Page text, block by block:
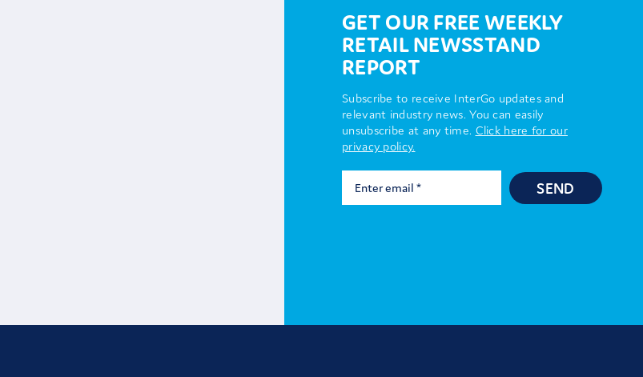
GET OUR FREE WEEKLY
RETAIL NEWSSTAND
REPORT
Subscribe to receive InterGo updates and
relevant industry news. You can easily
unsubscribe at any time. Click here for our
privacy policy.
SEND